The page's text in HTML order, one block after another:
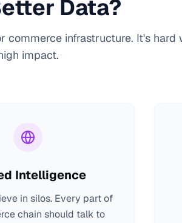
Data?
commerce infrastructure. It's hard
impact.
Intelligence
in silos. Every part of
chain should talk to